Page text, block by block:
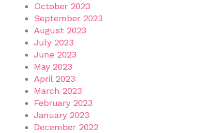
October 2023
September 2023
August 2023
July 2023
June 2023
May 2023
April 2023
March 2023
February 2023
January 2023
December 2022